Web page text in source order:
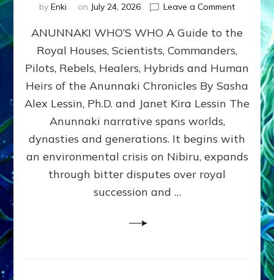
by Enki on July 24, 2026 Leave a Commenton
WHO’S
ongoing,
and
growing
by
Alex
Ph.D.
ANUNNAKI WHO’S WHO A Guide to the
Royal Houses, Scientists, Commanders,
Pilots, Rebels, Healers, Hybrids and Human
Heirs of the Anunnaki Chronicles By Sasha
Alex Lessin, Ph.D. and Janet Kira Lessin The
Anunnaki narrative spans worlds,
dynasties and generations. It begins with
an environmental crisis on Nibiru, expands
through bitter disputes over royal
succession and …